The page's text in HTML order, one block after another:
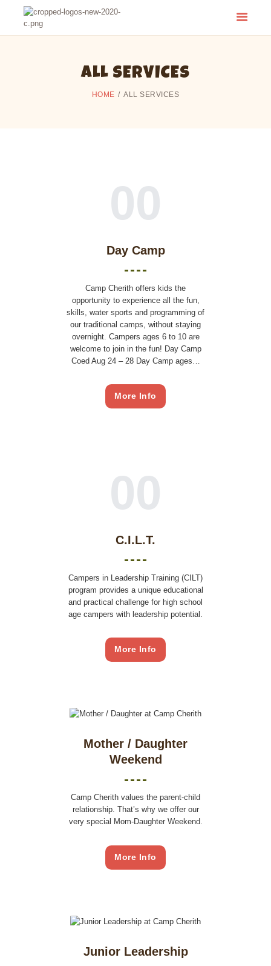
ALL SERVICES
HOME ALL SERVICES
CAMP CHERITH - WALKERTON
00
Day Camp
Camp Cherith offers kids the
opportunity to experience all the fun,
skills, water sports and programming of
our traditional camps, without staying
overnight. Campers ages 6 to 10 are
welcome to join in the fun! Day Camp
Coed Aug 24 – 28 Day Camp ages…
More Info
00
C.I.L.T.
Campers in Leadership Training (CILT)
program provides a unique educational
and practical challenge for high school
age campers with leadership potential.
More Info
Mother / Daughter
Weekend
Camp Cherith values the parent-child
relationship. That’s why we offer our
very special Mom-Daughter Weekend.
More Info
Junior Leadership